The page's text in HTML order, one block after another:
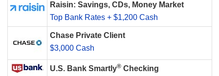
Raisin: Savings, CDs, Money Market
Top Bank Rates + $1,200 Cash
Chase Private Client
$3,000 Cash
U.S. Bank Smartly® Checking